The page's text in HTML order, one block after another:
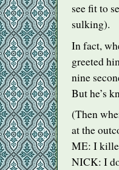
see fit to
sulking).
In fact,
greeted
nine
But he’s
(Then
at the
ME: I
NICK: I